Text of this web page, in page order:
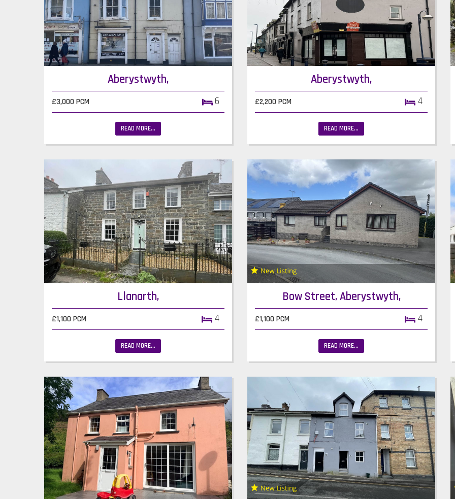
Aberystwyth,
£3,000 PCM 6
READ MORE...
Aberystwyth,
£2,200 PCM 4
READ MORE...
Llanarth,
£1,100 PCM 4
READ MORE...
Bow Street, Aberystwyth,
£1,100 PCM 4
READ MORE...